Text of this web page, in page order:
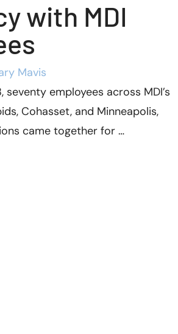
with MDI
Mavis
seventy employees across MDI’s
Cohasset, and Minneapolis,
came together for …